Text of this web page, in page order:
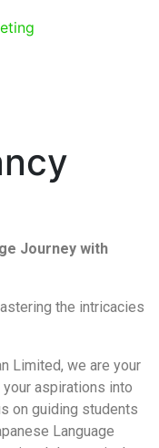
Journey with
the intricacies
Limited, we are your
aspirations into
on guiding students
Language